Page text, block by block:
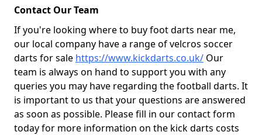
Contact Our Team
If you're looking where to buy foot darts near me,
our local company have a range of velcros soccer
darts for sale https://www.kickdarts.co.uk/ Our
team is always on hand to support you with any
queries you may have regarding the football darts. It
is important to us that your questions are answered
as soon as possible. Please fill in our contact form
today for more information on the kick darts costs